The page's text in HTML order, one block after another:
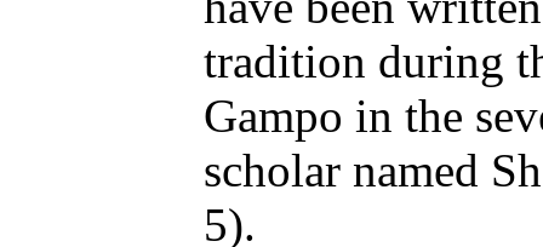
tradition during
Gampo in the
scholar named
5).